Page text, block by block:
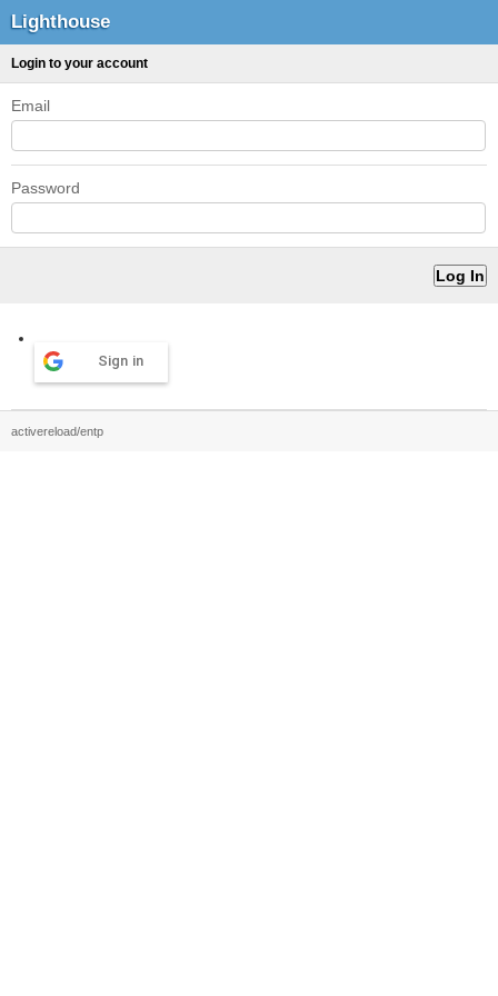
Lighthouse
Login to your account
Email
Password
Sign in
activereload/entp